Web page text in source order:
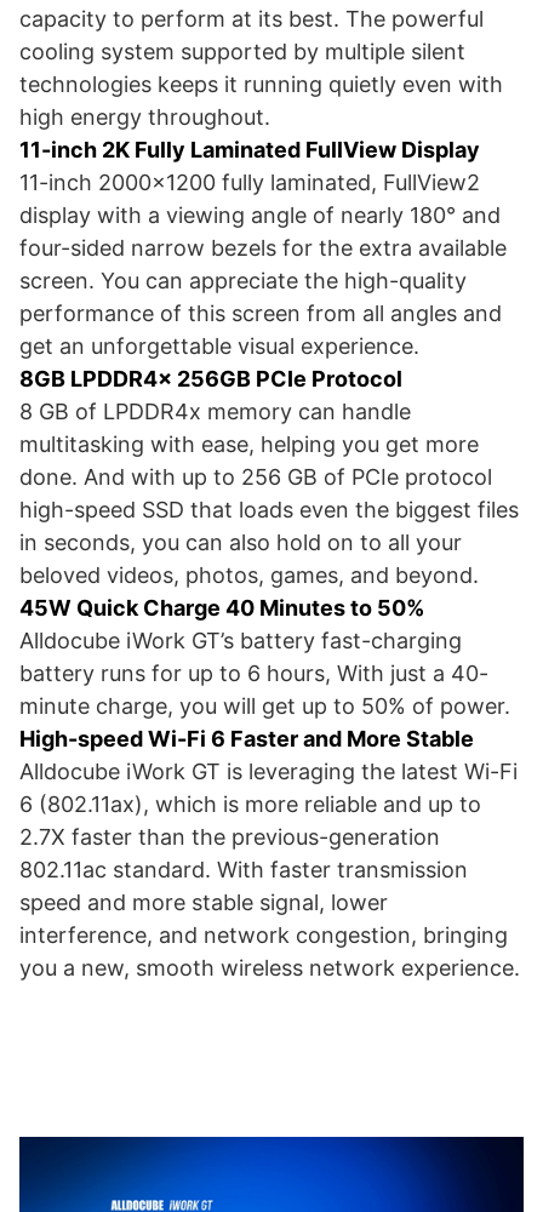
capacity to perform at its best. The powerful
cooling system supported by multiple silent
technologies keeps it running quietly even with
high energy throughout.
11-inch 2K Fully Laminated FullView Display
11-inch 2000×1200 fully laminated, FullView2
display with a viewing angle of nearly 180° and
four-sided narrow bezels for the extra available
screen. You can appreciate the high-quality
performance of this screen from all angles and
get an unforgettable visual experience.
8GB LPDDR4x 256GB PCIe Protocol
8 GB of LPDDR4x memory can handle
multitasking with ease, helping you get more
done. And with up to 256 GB of PCIe protocol
high-speed SSD that loads even the biggest files
in seconds, you can also hold on to all your
beloved videos, photos, games, and beyond.
45W Quick Charge 40 Minutes to 50%
Alldocube iWork GT’s battery fast-charging
battery runs for up to 6 hours, With just a 40-
minute charge, you will get up to 50% of power.
High-speed Wi-Fi 6 Faster and More Stable
Alldocube iWork GT is leveraging the latest Wi-Fi
6 (802.11ax), which is more reliable and up to
2.7X faster than the previous-generation
802.11ac standard. With faster transmission
speed and more stable signal, lower
interference, and network congestion, bringing
you a new, smooth wireless network experience.